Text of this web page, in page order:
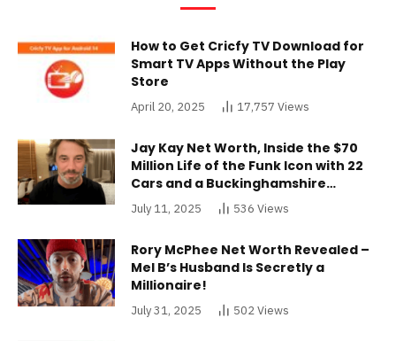
How to Get Cricfy TV Download for
Smart TV Apps Without the Play
Store
April 20, 2025 17,757 Views
Jay Kay Net Worth, Inside the $70
Million Life of the Funk Icon with 22
Cars and a Buckinghamshire
Mansion
July 11, 2025 536 Views
Rory McPhee Net Worth Revealed –
Mel B’s Husband Is Secretly a
Millionaire!
July 31, 2025 502Views